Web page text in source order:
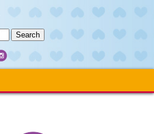
Search